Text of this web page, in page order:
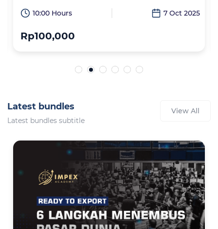
10:00 Hours 7 Oct 2025
Rp100,000
Latest bundles
Latest bundles subtitle
View All